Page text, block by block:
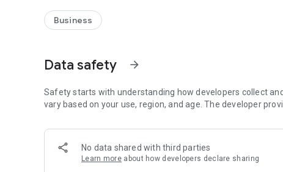
Welcome to the world's most accessible Web3 freelancing
2. Get a list of qualified and available professionals
3. Choose the best one based on price, reviews and
Search and filter thousands of freelancers across 300+
- Programming & Tech
Business
Data safety arrow_forward
Safety starts with understanding how developers collect
vary based on your use, region, and age. The developer
No data shared with third parties
Learn more about how developers declare sharing